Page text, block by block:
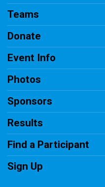
Teams
Donate
Event Info
Photos
Sponsors
Results
Find a Participant
Sign Up